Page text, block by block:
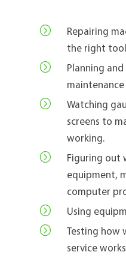
=
Repairing
the right
=
Planning
=
Watching
screens to
working.
=
Figuring out
equipment,
computer
= Using
=
Testing how
service works